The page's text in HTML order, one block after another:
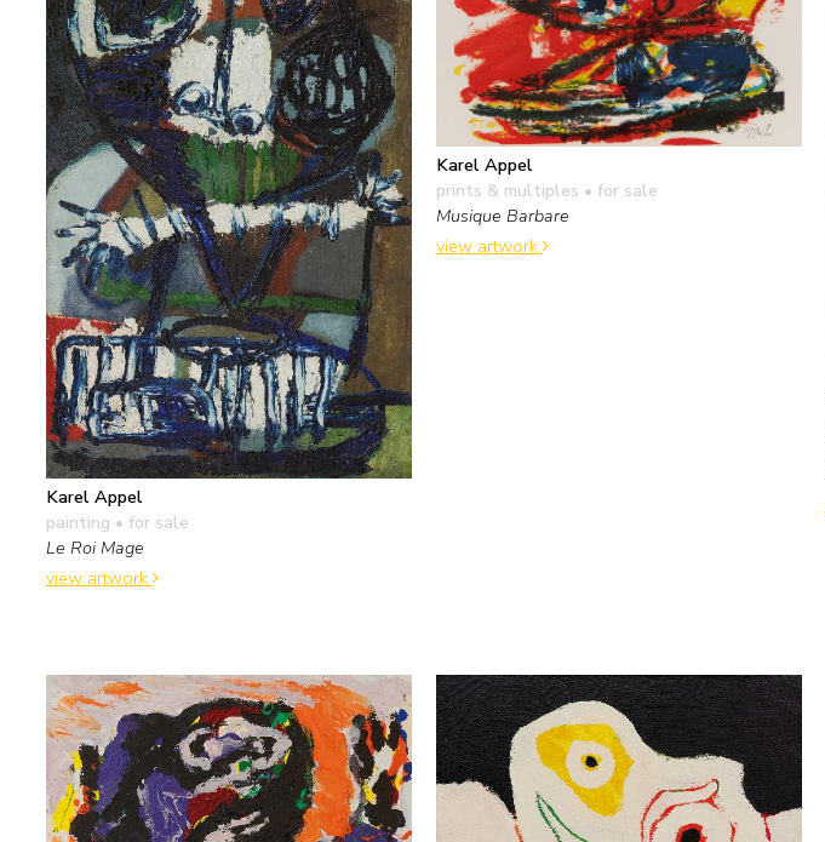
Karel Appel
painting • for sale
Le Roi Mage
view artwork
Karel Appel
prints & multiples • for sale
Musique Barbare
view artwork